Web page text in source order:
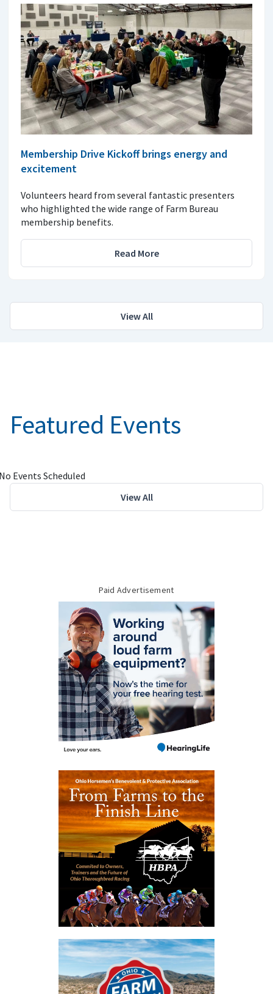
Membership Drive Kickoff brings energy and
excitement
Volunteers heard from several fantastic presenters
who highlighted the wide range of Farm Bureau
membership benefits.
Read More
View All
Featured Events
Events Scheduled
View All
Paid Advertisement